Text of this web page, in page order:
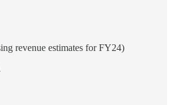
revenue estimates for FY24)